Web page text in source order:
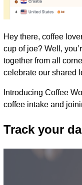
Hey there, coffee
cup of joe? Well,
together from all
celebrate our shared
Introducing Coffee
coffee intake and
Track your